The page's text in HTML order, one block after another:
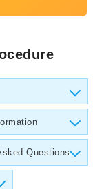
Questions